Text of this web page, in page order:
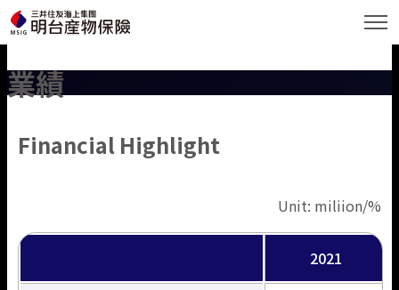
繁體中文
商品とサービス
業績
Financial Highlight
Unit: miliion/%
2021